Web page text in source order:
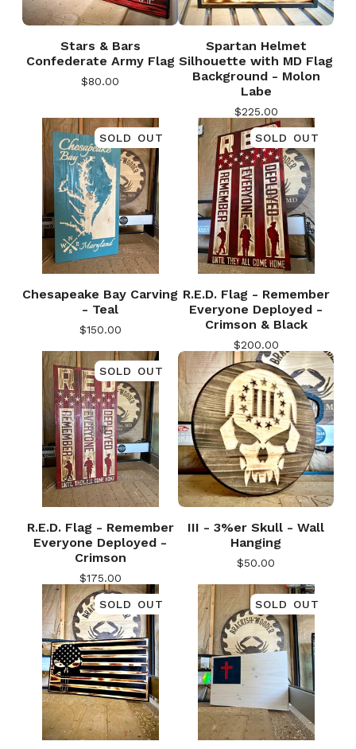
Stars & Bars
Confederate Army Flag
$80.00
Spartan Helmet
Silhouette with MD Flag
Background - Molon
Labe
$225.00
SOLD OUT
Chesapeake Bay Carving
- Teal
$150.00
SOLD OUT
R.E.D. Flag - Remember
Everyone Deployed -
Crimson & Black
$200.00
SOLD OUT
R.E.D. Flag - Remember
Everyone Deployed -
Crimson
$175.00
III - 3%er Skull - Wall
Hanging
$50.00
SOLD OUT SOLD OUT
🎅
🎅